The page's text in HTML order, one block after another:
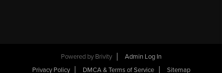
Powered by Brivity
Admin Log In
Privacy Policy
DMCA & Terms of Service Sitemap